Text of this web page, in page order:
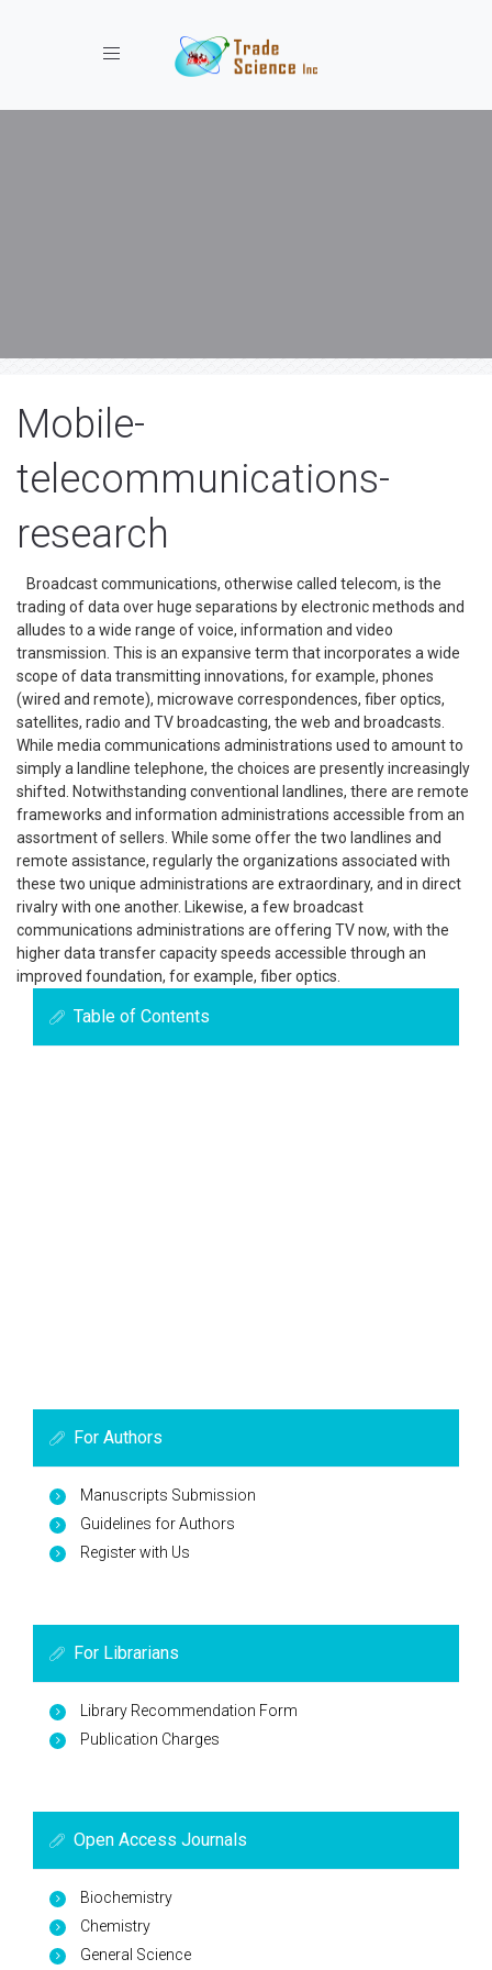
Toggle navigation
Mobile-
telecommunications-
research
Broadcast communications, otherwise called telecom, is the
trading of data over huge separations by electronic methods and
alludes to a wide range of voice, information and video
transmission. This is an expansive term that incorporates a wide
scope of data transmitting innovations, for example, phones
(wired and remote), microwave correspondences, fiber optics,
satellites, radio and TV broadcasting, the web and broadcasts.
While media communications administrations used to amount to
simply a landline telephone, the choices are presently increasingly
shifted. Notwithstanding conventional landlines, there are remote
frameworks and information administrations accessible from an
assortment of sellers. While some offer the two landlines and
remote assistance, regularly the organizations associated with
these two unique administrations are extraordinary, and in direct
rivalry with one another. Likewise, a few broadcast
communications administrations are offering TV now, with the
higher data transfer capacity speeds accessible through an
improved foundation, for example, fiber optics.
Table of Contents
For Authors
Manuscripts Submission
Guidelines for Authors
Register with Us
For Librarians
Library Recommendation Form
Publication Charges
Open Access Journals
Biochemistry
Chemistry
General Science